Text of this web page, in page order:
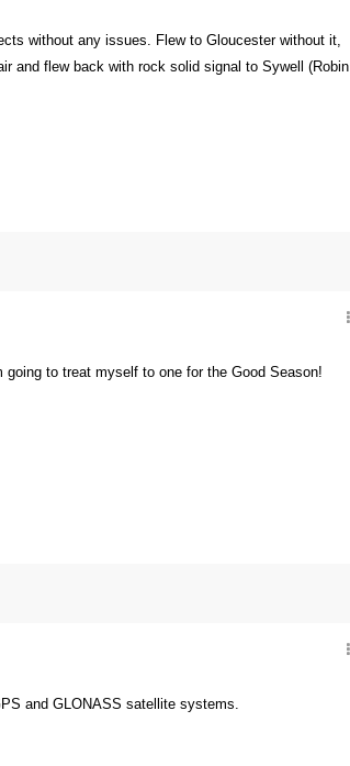
without any issues. Flew to Gloucester without it,
and flew back with rock solid signal to Sywell (Robin
to treat myself to one for the Good Season!
and GLONASS satellite systems.